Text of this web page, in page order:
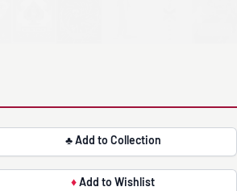
♣ Add to Collection
♦ Add to Wishlist